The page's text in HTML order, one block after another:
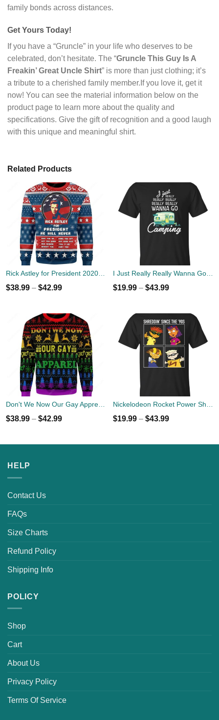
family bonds across distances.
Get Yours Today!
If you have a “Gruncle” in your life who deserves to be
celebrated, don’t hesitate. The “Gruncle This Guy Is A
Freakin’ Great Uncle Shirt” is more than just clothing; it’s
a tribute to a cherished family member.If you love it, get it
now! You can see the material information below on the
product page to learn more about the quality and
specifications. Give the gift of recognition and a good laugh
with this unique and meaningful shirt.
Related Products
$38.99 – $42.99 $19.99 – $43.99
$38.99 – $42.99 $19.99 – $43.99
HELP
Contact Us
FAQs
Size Charts
Refund Policy
Shipping Info
POLICY
Shop
Cart
About Us
Privacy Policy
Terms Of Service